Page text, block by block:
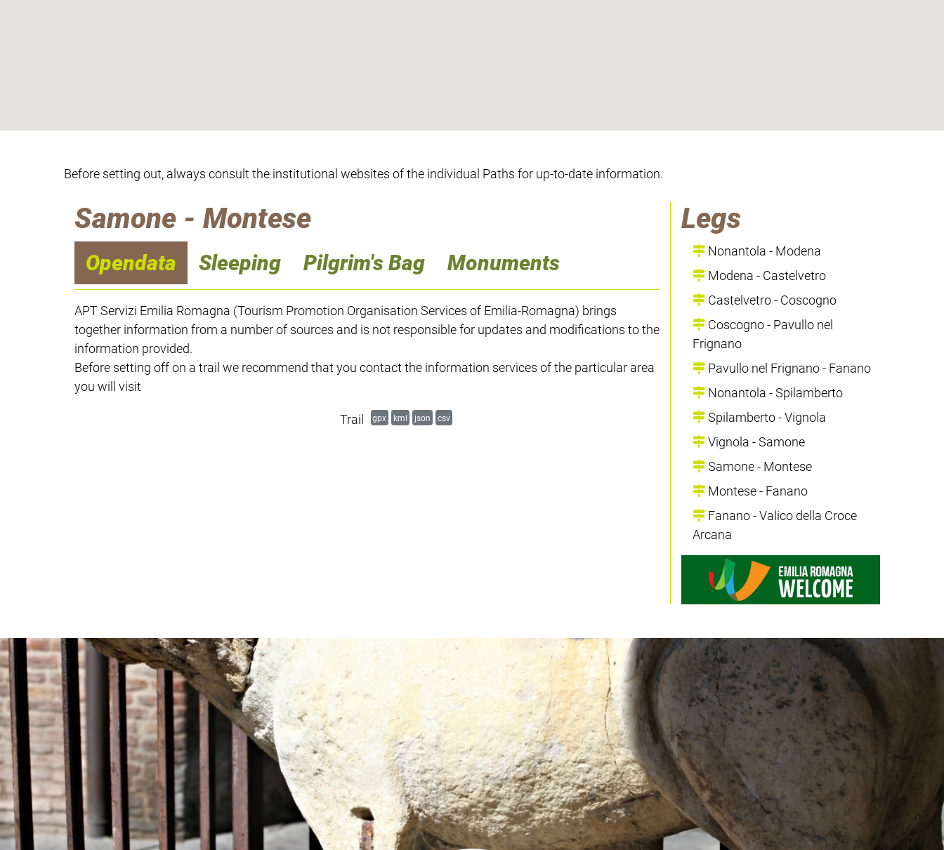
Before setting out, always consult the institutional websites of the individual Paths for up-to-date information.
Samone - Montese
Opendata Sleeping Pilgrim's Bag Monuments
APT Servizi Emilia Romagna (Tourism Promotion Organisation Services of Emilia-Romagna) brings
together information from a number of sources and is not responsible for updates and modifications to the
information provided.
Before setting off on a trail we recommend that you contact the information services of the particular area
you will visit
Trail gpx kml json csv
Legs
Nonantola - Modena
Modena - Castelvetro
Castelvetro - Coscogno
Coscogno - Pavullo nel
Frignano
Pavullo nel Frignano - Fanano
Nonantola - Spilamberto
Spilamberto - Vignola
Vignola - Samone
Samone - Montese
Montese - Fanano
Fanano - Valico della Croce
Arcana